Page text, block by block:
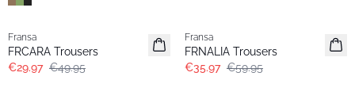
- 40%
Fransa
FRCARA Trousers
€29.97 €49.95
Fransa
FRNALIA Trousers
€35.97 €59.95